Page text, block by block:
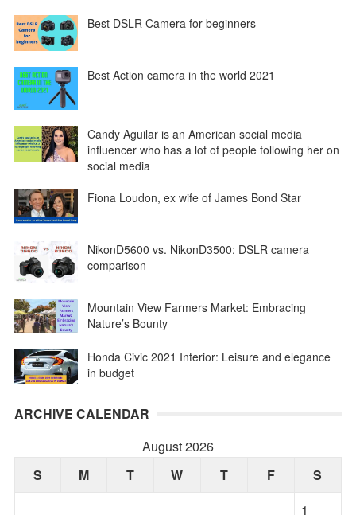
Best DSLR Camera for beginners
Best Action camera in the world 2021
Candy Aguilar is an American social media
influencer who has a lot of people following her on
social media
Fiona Loudon, ex wife of James Bond Star
NikonD5600 vs. NikonD3500: DSLR camera
comparison
Mountain View Farmers Market: Embracing
Nature’s Bounty
Honda Civic 2021 Interior: Leisure and elegance
in budget
ARCHIVE CALENDAR
August 2026
S
M T W T F
S
1